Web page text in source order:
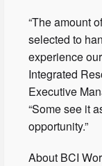
“The amount
selected to
experience
Integrated
Executive
“Some see it
opportunity.”
About BCI